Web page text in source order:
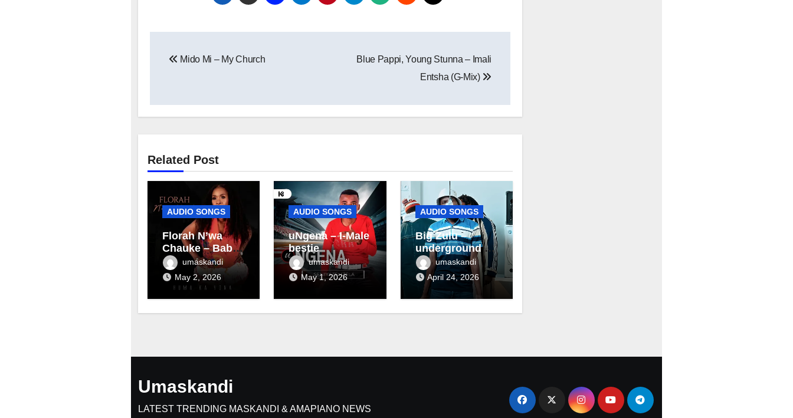
navigation
Mido Mi – My Church
Blue Pappi, Young Stunna – Imali
Entsha (G-Mix)
Related Post
AUDIO SONGS
Florah N’wa
Chauke – Baby
mamaumaskandi
May 2, 2026
AUDIO SONGS
uNgena – I-Male
bestie
umaskandi
May 1, 2026
AUDIO SONGS
Big Zulu –
underground ft
Maseven SA
umaskandi
April 24, 2026
Umaskandi
LATEST TRENDING MASKANDI & AMAPIANO NEWS